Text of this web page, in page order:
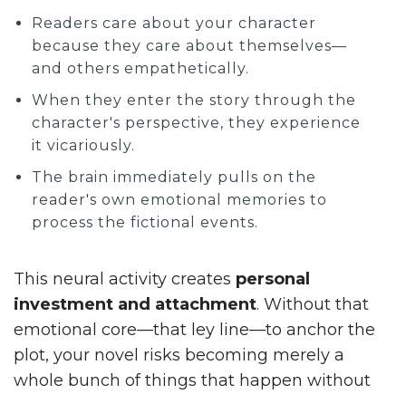
Readers care about your character
because they care about themselves—
and others empathetically.
When they enter the story through the
character's perspective, they experience
it vicariously.
The brain immediately pulls on the
reader's own emotional memories to
process the fictional events.
This neural activity creates personal
investment and attachment. Without that
emotional core—that ley line—to anchor the
plot, your novel risks becoming merely a
whole bunch of things that happen without